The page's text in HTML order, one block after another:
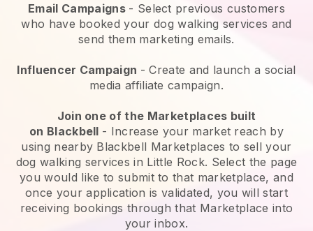
Email Campaigns - Select previous customers
who have booked your dog walking services and
send them marketing emails.
Influencer Campaign - Create and launch a social
media affiliate campaign.
Join one of the Marketplaces built
on Blackbell - Increase your market reach by
using nearby Blackbell Marketplaces to sell your
dog walking services in Little Rock. Select the page
you would like to submit to that marketplace, and
once your application is validated, you will start
receiving bookings through that Marketplace into
your inbox.